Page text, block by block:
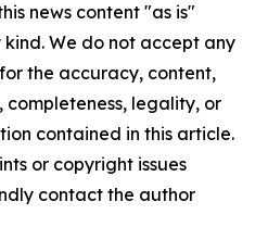
news content "as is"
We do not accept any
the accuracy, content,
completeness, legality, or
contained in this article.
or copyright issues
contact the author